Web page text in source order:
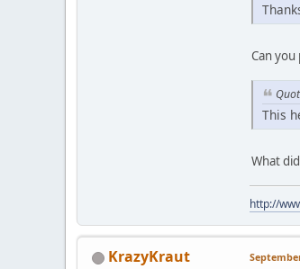
Can
This
What
http://
KrazyKraut